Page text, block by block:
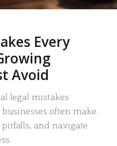
Every
Avoid
legal mistakes
often make.
and navigate